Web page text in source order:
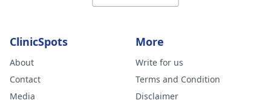
ClinicSpots
About
Contact
Media
More
Write for us
Terms and Condition
Disclaimer